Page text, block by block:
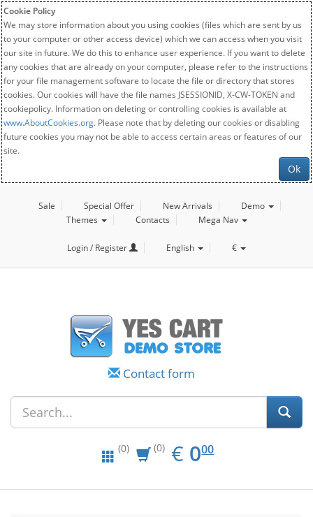
Cookie Policy
We may store information about you using cookies (files which are sent by us
to your computer or other access device) which we can access when you visit
our site in future. We do this to enhance user experience. If you want to delete
any cookies that are already on your computer, please refer to the instructions
for your file management software to locate the file or directory that stores
cookies. Our cookies will have the file names JSESSIONID, X-CW-TOKEN and
cookiepolicy. Information on deleting or controlling cookies is available at
www.AboutCookies.org. Please note that by deleting our cookies or disabling
future cookies you may not be able to access certain areas or features of our
site.
Ok
Sale Special Offer New Arrivals
Demo
Themes
Contacts Mega Nav
Login / Register English €
Contact form
(0) (0) € EUR
0.00
000